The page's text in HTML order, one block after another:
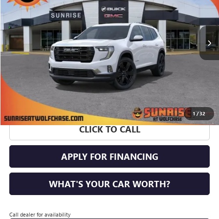
1/32
VIN:1GKENKKS9TJ369556Stock:TJ369556 Model:TLD56
Courtesy Transportation Unit Ext.
More
CLICK TO CALL
APPLY FOR FINANCING
WHAT'S YOUR CAR WORTH?
Call dealer for availability